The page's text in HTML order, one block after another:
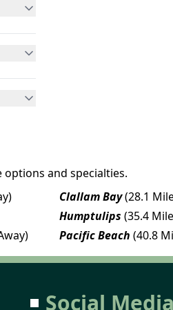
and specialties.
Clallam Bay(28.1
Humptulips (35.4
Pacific Beach (40.8
Social Media